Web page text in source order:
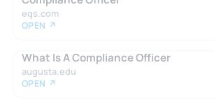
eqs.com
OPEN ↗
What Is A Compliance Officer
augusta.edu
OPEN ↗